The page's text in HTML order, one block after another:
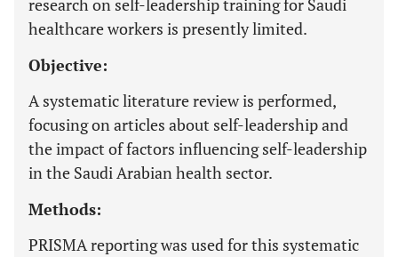
research on self-leadership training for Saudi
healthcare workers is presently limited.
Objective:
A systematic literature review is performed,
focusing on articles about self-leadership and
the impact of factors influencing self-leadership
in the Saudi Arabian health sector.
Methods:
PRISMA reporting was used for this systematic